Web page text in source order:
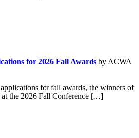
for 2026 Fall Awards by ACWA
for fall awards, the winners of
the 2026 Fall Conference […]